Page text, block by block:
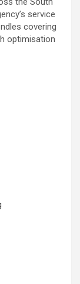
service
covering
optimisation